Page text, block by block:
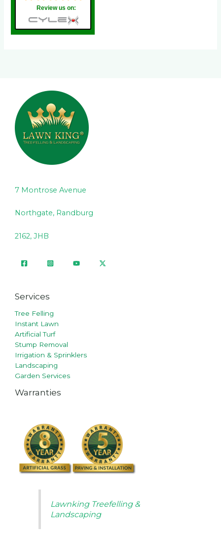
Review us on:
7 Montrose Avenue
Northgate, Randburg
2162, JHB
Services
Tree Felling
Instant Lawn
Artificial Turf
Stump Removal
Irrigation & Sprinklers
Landscaping
Garden Services
Warranties
Lawnking Treefelling &
Landscaping